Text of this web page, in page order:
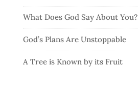
What Does God Say About You?
God’s Plans Are Unstoppable
A Tree is Known by its Fruit